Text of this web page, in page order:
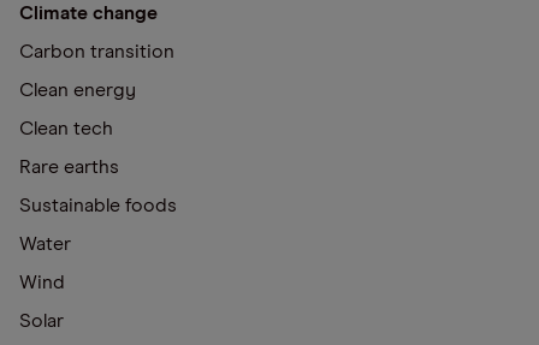
Climate change
Carbon transition
Clean energy
Clean tech
Rare earths
Sustainable foods
Water
Wind
Solar